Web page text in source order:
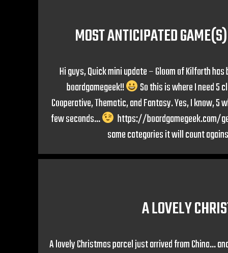
MOST ANTICIPATED
Hi guys, Quick mini update – Gloom of Kilforth
boardgamegeek!!
So this is where I need 5
Cooperative, Thematic, and Fantasy. Yes, I know, 5
few seconds…
https://boardgamegeek.com/
same categories it will count
A LOVELY
A lovely Christmas parcel just arrived from China…